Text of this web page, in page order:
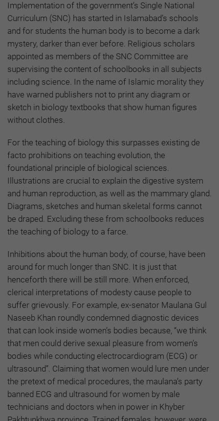
Implementation of the government’s Single National
Curriculum (SNC) has started in Islamabad’s schools
and for students the human body is to become a dark
mystery, darker than ever before. Religious scholars
appointed as members of the SNC Committee are
supervising the content of schoolbooks in all subjects
including science. In the name of Islamic morality they
have warned publishers not to print any diagram or
sketch in biology textbooks that show human figures
without clothes.
For the teaching of biology this surpasses existing de
facto prohibitions on teaching evolution, the
foundational principle of biological sciences.
Illustrations are crucial to explain the digestive system
and human reproduction, as well as the mammary gland.
Diagrams, sketches and human skeletal forms cannot
be draped. Excluding these from schoolbooks reduces
the teaching of biology to a farce.
Inhibitions about the human body, of course, have been
around for much longer than SNC. It is just that
henceforth there will be still more. When enforced,
clerical interpretations of modesty cause people to
suffer grievously. For example, ex-senator Maulana Gul
Naseeb Khan roundly condemned diagnostic devices
that can look inside women’s bodies because, “we think
that men could derive sexual pleasure from women’s
bodies while conducting electrocardiogram (ECG) or
ultrasound”. Claiming that women would lure men under
the pretext of medical procedures, the maulana’s party
banned ECG and ultrasound for women by male
technicians and doctors when in power in Khyber